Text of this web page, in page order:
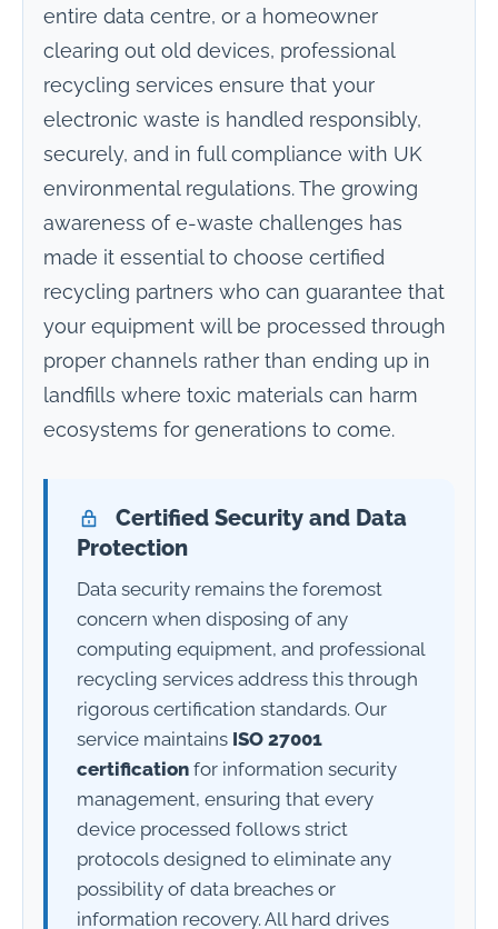
entire data centre, or a homeowner
clearing out old devices, professional
recycling services ensure that your
electronic waste is handled responsibly,
securely, and in full compliance with UK
environmental regulations. The growing
awareness of e-waste challenges has
made it essential to choose certified
recycling partners who can guarantee that
your equipment will be processed through
proper channels rather than ending up in
landfills where toxic materials can harm
ecosystems for generations to come.
Certified Security and Data
Protection
Data security remains the foremost
concern when disposing of any
computing equipment, and professional
recycling services address this through
rigorous certification standards. Our
service maintains ISO 27001
certification for information security
management, ensuring that every
device processed follows strict
protocols designed to eliminate any
possibility of data breaches or
information recovery. All hard drives